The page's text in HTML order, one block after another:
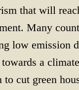
that will
Many
low emission
a
to cut green